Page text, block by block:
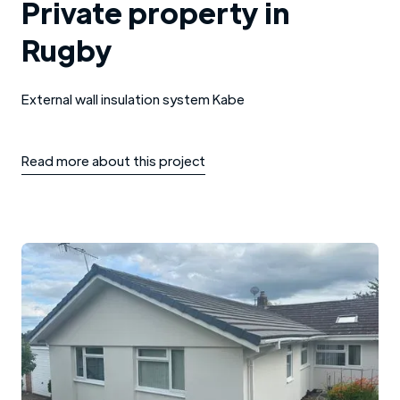
Private property in
Rugby
External wall insulation system Kabe
Read more about this project